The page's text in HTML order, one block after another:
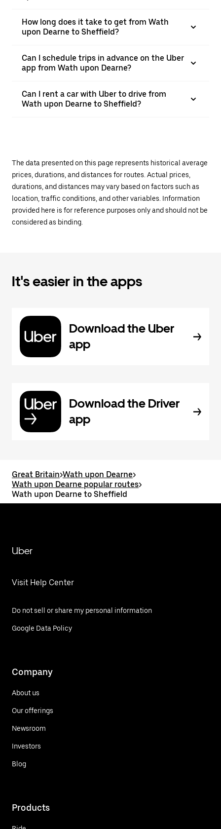
How long does it take to get from Wath
upon Dearne to Sheffield?
Can I schedule trips in advance on the Uber
app from Wath upon Dearne?
Can I rent a car with Uber to drive from
Wath upon Dearne to Sheffield?
The data presented on this page represents historical average
prices, durations, and distances for routes. Actual prices,
durations, and distances may vary based on factors such as
location, traffic conditions, and other variables. Information
provided here is for reference purposes only and should not be
considered as binding.
It's easier in the apps
Download the Uber
app
Download the Driver
app
Great Britain>Wath upon Dearne>
Wath upon Dearne popular routes>
Wath upon Dearne to Sheffield
Uber
Visit Help Center
Do not sell or share my personal information
Google Data Policy
Company
About us
Our offerings
Newsroom
Investors
Blog
Products